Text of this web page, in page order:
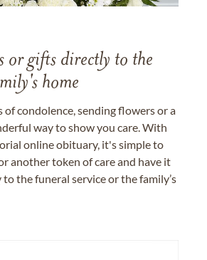
or gifts directly to the
home
condolence, sending flowers or a
way to show you care. With
online obituary, it's simple to
another token of care and have it
the funeral service or the family’s